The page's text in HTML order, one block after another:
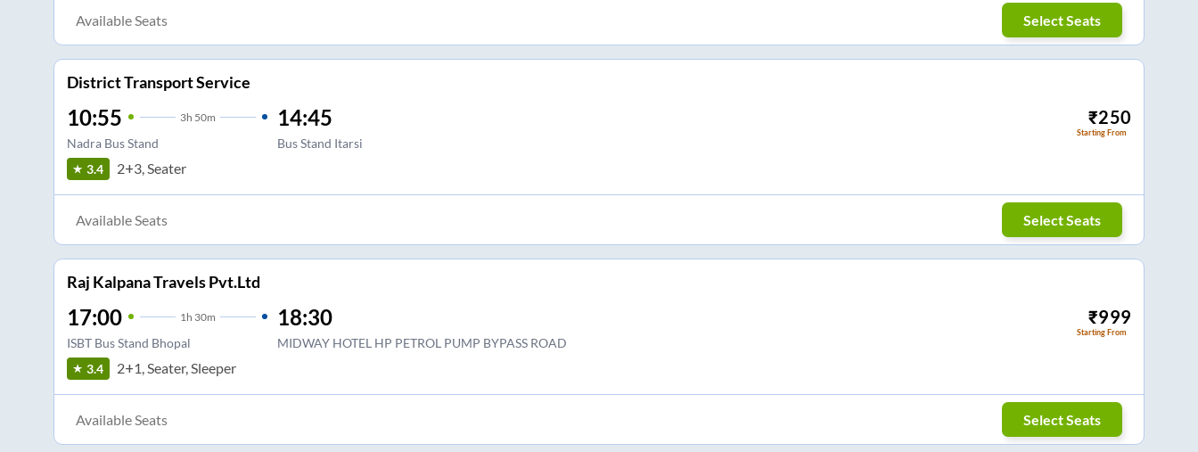
Available Seats Select Seats
District Transport Service
10:55 3h 50m
Nadra Bus Stand
14:45
Bus Stand Itarsi
₹250
Starting From
3.4 2+3, Seater
Available Seats Select Seats
Raj Kalpana Travels Pvt.Ltd
17:00 1 h 30m
ISBT Bus Stand Bhopal
18:30
MIDWAY HOTEL HP PETROL PUMP BYPASS ROAD
₹999
Starting From
3.4 2+1, Seater, Sleeper
Available Seats Select Seats